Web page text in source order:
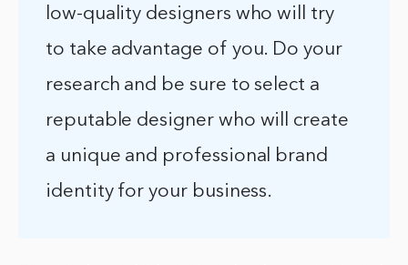
low-quality designers who will try
to take advantage of you. Do your
research and be sure to select a
reputable designer who will create
a unique and professional brand
identity for your business.